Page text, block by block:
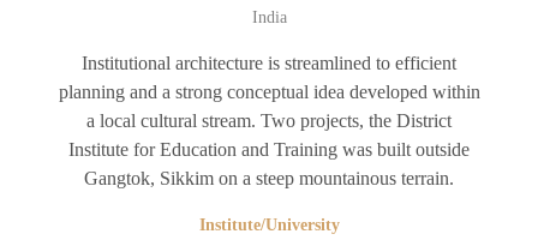
India
Institutional architecture is streamlined to efficient
planning and a strong conceptual idea developed within
a local cultural stream. Two projects, the District
Institute for Education and Training was built outside
Gangtok, Sikkim on a steep mountainous terrain.
Institute/University